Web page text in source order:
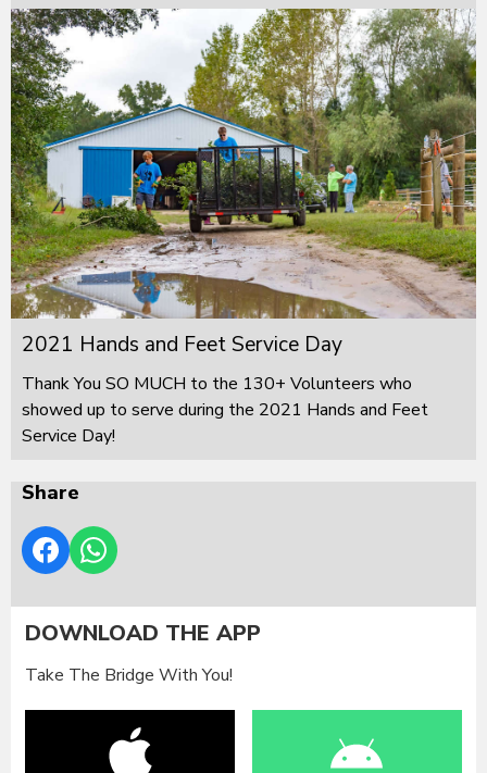
2021 Hands and Feet Service Day
Thank You SO MUCH to the 130+ Volunteers who
showed up to serve during the 2021 Hands and Feet
Service Day!
Share
DOWNLOAD THE APP
Take The Bridge With You!